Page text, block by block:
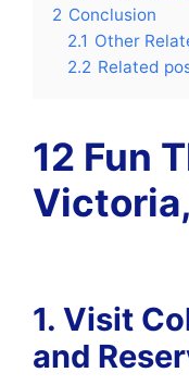
2 Conclusion
2.1 Other
2.2 Related
12 Fun
1. Visit
and